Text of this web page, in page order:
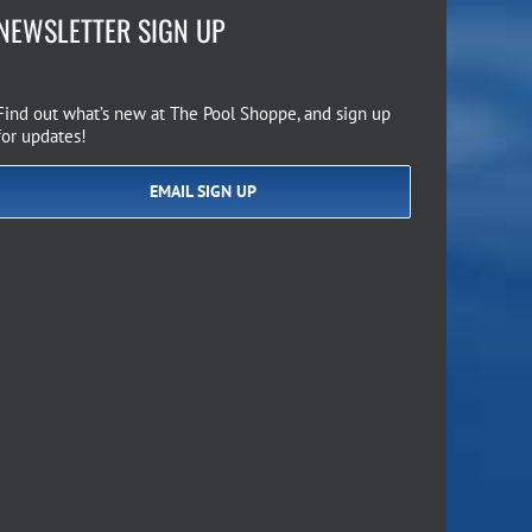
SIGN UP
out what’s new at The Pool Shoppe, and sign up
updates!
EMAIL SIGN UP